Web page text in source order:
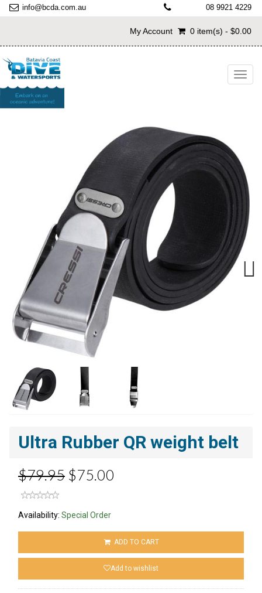
info@bcda.com.au 08 9921 4229
My Account 0 item(s) - $0.00
Ultra Rubber QR weight belt
$79.95 $75.00
Availability: Special Order
ADD TO CART
Add to wishlist